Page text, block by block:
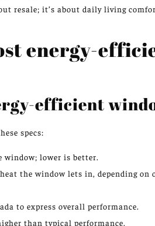
resale; it’s about daily living
energy-
efficient
specs:
window; lower is better.
the window lets in, depending
to express overall performance.
than typical performance.